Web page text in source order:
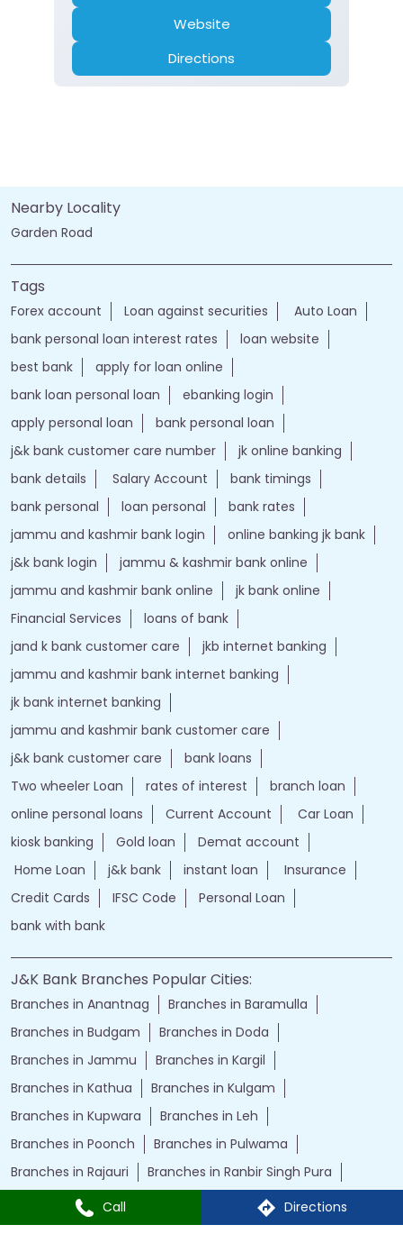
Call Directions
Website
Directions
Nearby Locality
Garden Road
Tags
Forex account Loan against securities
Auto Loan
bank personal loan interest rates
loan website
best bank
apply for loan online
bank loan personal loan
ebanking login
apply personal loan
bank personal loan
j&k bank customer care number
jk online banking
bank details
Salary Account
bank timings
bank personal
loan personal
bank rates
jammu and kashmir bank login
online banking jk bank
j&k bank login
jammu & kashmir bank online
jammu and kashmir bank online
jk bank online
Financial Services
loans of bank
jand k bank customer care
jkb internet banking
jammu and kashmir bank internet banking
jk bank internet banking
jammu and kashmir bank customer care
j&k bank customer care
bank loans
Two wheeler Loan
rates of interest
branch loan
online personal loans
Current Account
Car Loan
kiosk banking
Gold loan
Demat account
Home Loan
j&k bank instant loan
Insurance
Credit Cards
IFSC Code
Personal Loan
bank with bank
J&K Bank Branches Popular Cities:
Branches in Anantnag
Branches in Baramulla
Branches in Budgam
Branches in Doda
Branches in Jammu
Branches in Kargil
Branches in Kathua
Branches in Kulgam
Branches in Kupwara
Branches in Leh
Branches in Poonch
Branches in Pulwama
Branches in Rajauri
Branches in Ranbir Singh Pura
Branches in Reasi
Branches in Srinagar
Branches in Udhampur